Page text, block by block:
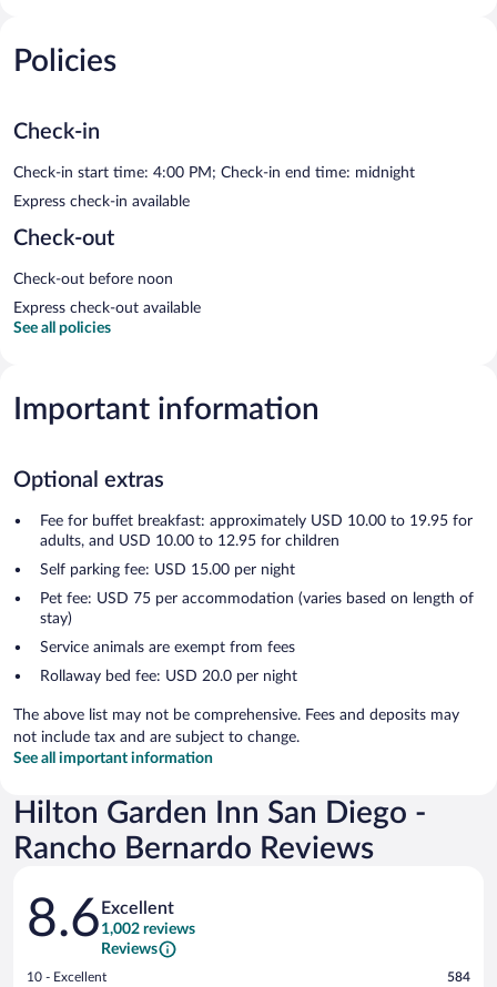
Policies
Check-in
Check-in start time: 4:00 PM; Check-in end time: midnight
Express check-in available
Check-out
Check-out before noon
Express check-out available
See all policies
Important information
Optional extras
Fee for buffet breakfast: approximately USD 10.00 to 19.95 for
adults, and USD 10.00 to 12.95 for children
Self parking fee: USD 15.00 per night
Pet fee: USD 75 per accommodation (varies based on length of
stay)
Service animals are exempt from fees
Rollaway bed fee: USD 20.0 per night
The above list may not be comprehensive. Fees and deposits may
not include tax and are subject to change.
See all important information
Hilton Garden Inn San Diego -
Rancho Bernardo Reviews
Reviews
8.6 Excellent
1,002 reviews
Reviews
Rating
10 - Excellent 584